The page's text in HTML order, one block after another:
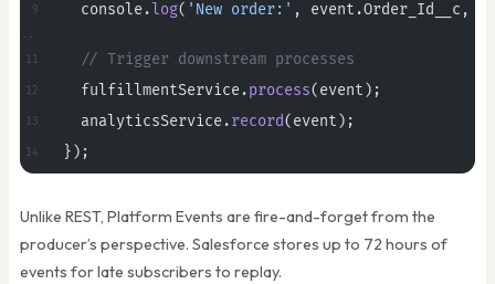
  console.
log( 'New order:' , event.Order_Id__c,
  // Trigger downstream processes
  fulfillmentService.
process(event);
  analyticsService.
record(event);
});
Unlike REST, Platform Events are fire-and-forget from the
producer’s perspective. Salesforce stores up to 72 hours of
events for late subscribers to replay.